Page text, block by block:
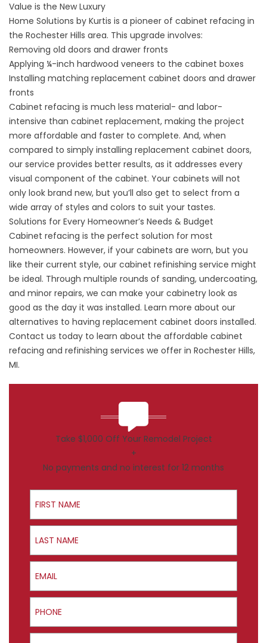
Value is the New Luxury
Home Solutions by Kurtis is a pioneer of cabinet refacing in
the Rochester Hills area. This upgrade involves:
Removing old doors and drawer fronts
Applying ¼-inch hardwood veneers to the cabinet boxes
Installing matching replacement cabinet doors and drawer
fronts
Cabinet refacing is much less material- and labor-
intensive than cabinet replacement, making the project
more affordable and faster to complete. And, when
compared to simply installing replacement cabinet doors,
our service provides better results, as it addresses every
visual component of the cabinet. Your cabinets will not
only look brand new, but you’ll also get to select from a
wide array of styles and colors to suit your tastes.
Solutions for Every Homeowner’s Needs & Budget
Cabinet refacing is the perfect solution for most
homeowners. However, if your cabinets are worn, but you
like their current style, our cabinet refinishing service might
be ideal. Through multiple rounds of sanding, undercoating,
and minor repairs, we can make your cabinetry look as
good as the day it was installed. Learn more about our
alternatives to having replacement cabinet doors installed.
Contact us today to learn about the affordable cabinet
refacing and refinishing services we offer in Rochester Hills,
MI.
Take $1,000 Off Your Remodel Project
+
No payments and no interest for 12 months
First Name
Last Name
Email
Phone
ZIP Code